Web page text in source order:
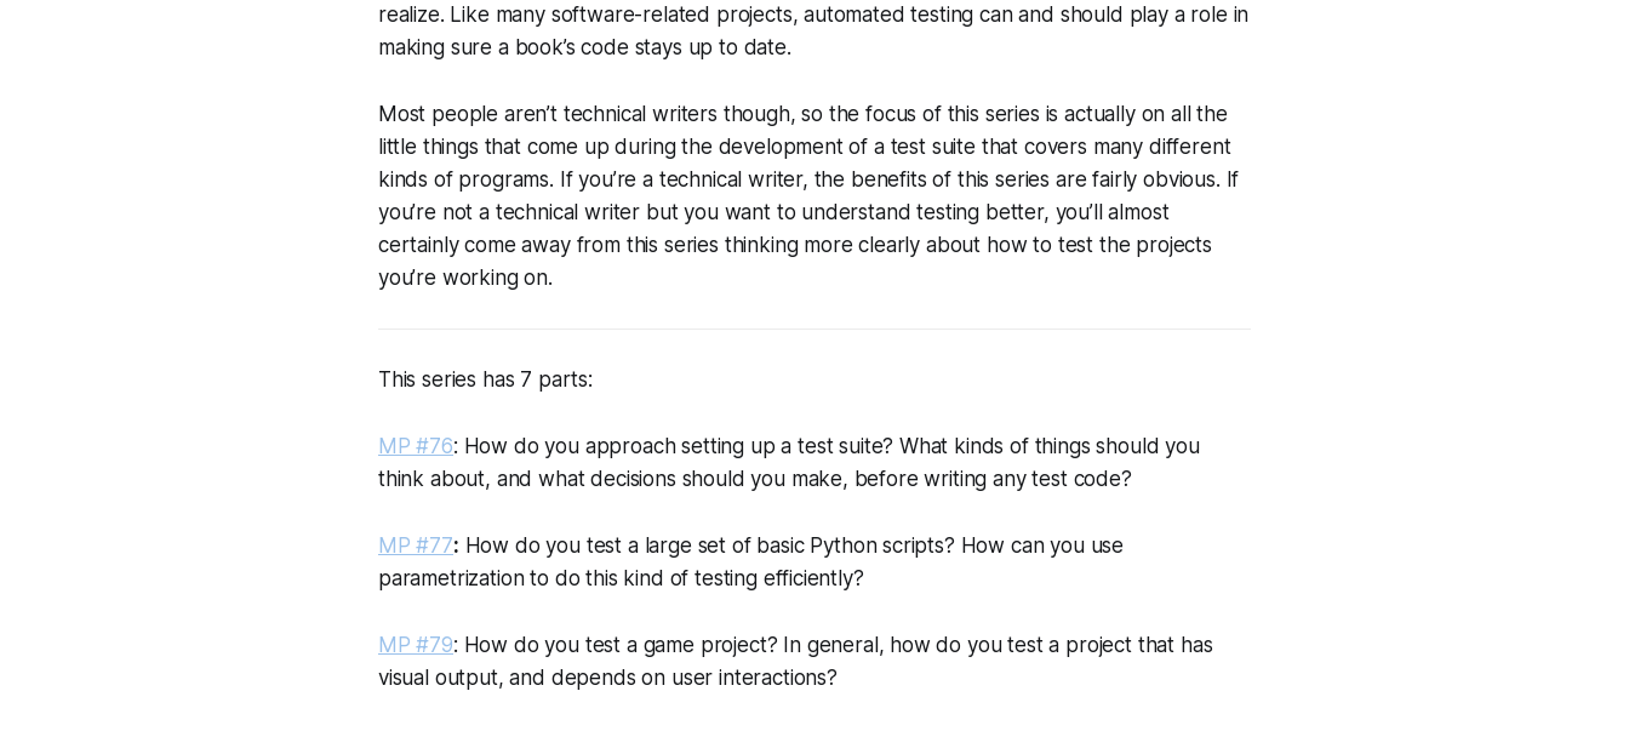
realize. Like many software-related projects, automated testing can and should play a role in
making sure a book’s code stays up to date.
Most people aren’t technical writers though, so the focus of this series is actually on all the
little things that come up during the development of a test suite that covers many different
kinds of programs. If you’re a technical writer, the benefits of this series are fairly obvious. If
you’re not a technical writer but you want to understand testing better, you’ll almost
certainly come away from this series thinking more clearly about how to test the projects
you’re working on.
This series has 7 parts:
MP #76: How do you approach setting up a test suite? What kinds of things should you
think about, and what decisions should you make, before writing any test code?
MP #77: How do you test a large set of basic Python scripts? How can you use
parametrization to do this kind of testing efficiently?
MP #79: How do you test a game project? In general, how do you test a project that has
visual output, and depends on user interactions?